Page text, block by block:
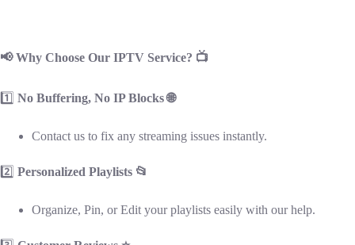
📢 Why Choose Our IPTV Service? 📺
1️⃣ No Buffering, No IP Blocks 🌐
Contact us to fix any streaming issues instantly.
2️⃣ Personalized Playlists 📂
Organize, Pin, or Edit your playlists easily with our help.